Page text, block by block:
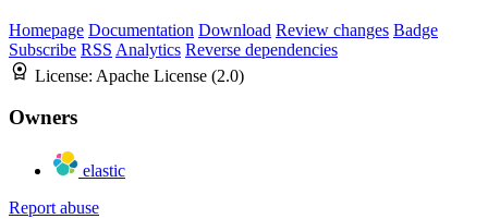
Homepage Documentation Download Review changes Badge
Subscribe RSS Analytics Reverse dependencies
License: Apache License (2.0)
Owners
elastic
Report abuse